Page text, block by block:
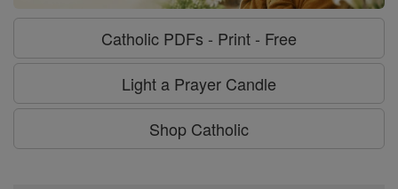
Catholic PDFs - Print - Free
Light a Prayer Candle
Shop Catholic